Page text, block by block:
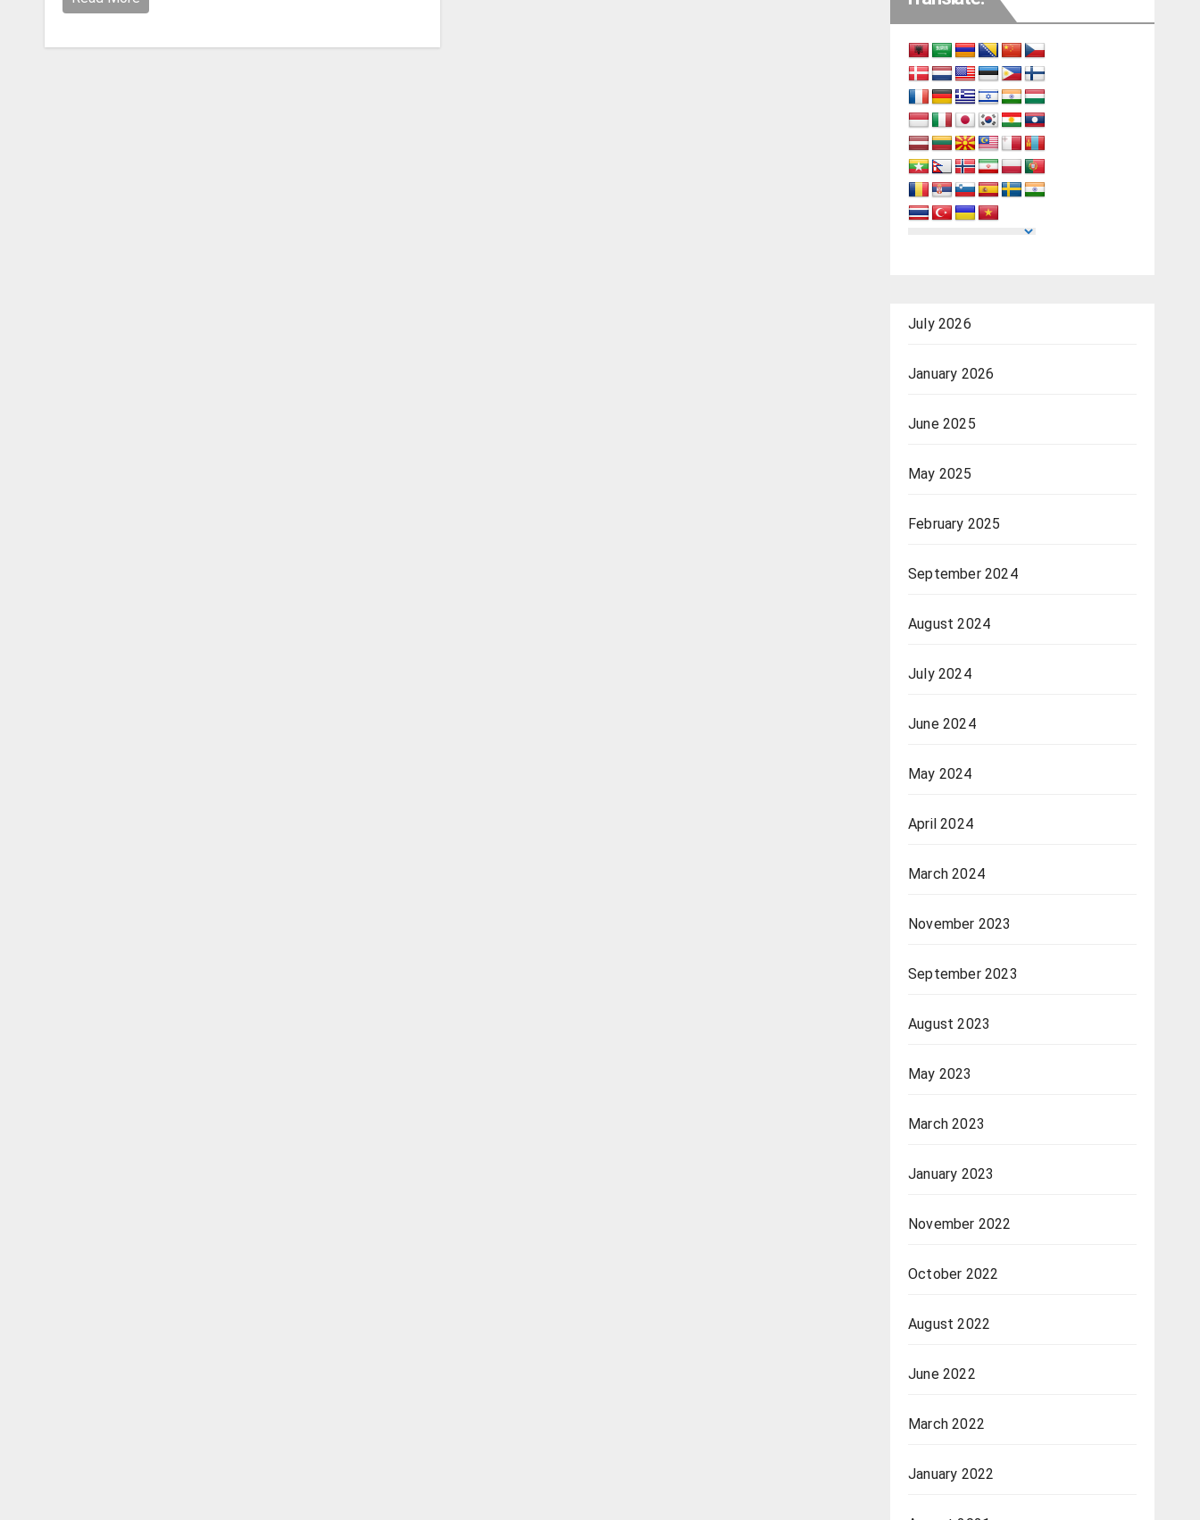
July 2026
January 2026
June 2025
May 2025
February 2025
September 2024
August 2024
July 2024
June 2024
May 2024
April 2024
March 2024
November 2023
September 2023
August 2023
May 2023
March 2023
January 2023
November 2022
October 2022
August 2022
June 2022
March 2022
January 2022